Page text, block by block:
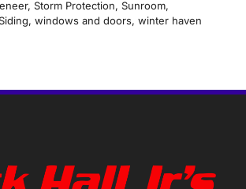
, Storm Protection, Sunroom,
, windows and doors, winter haven